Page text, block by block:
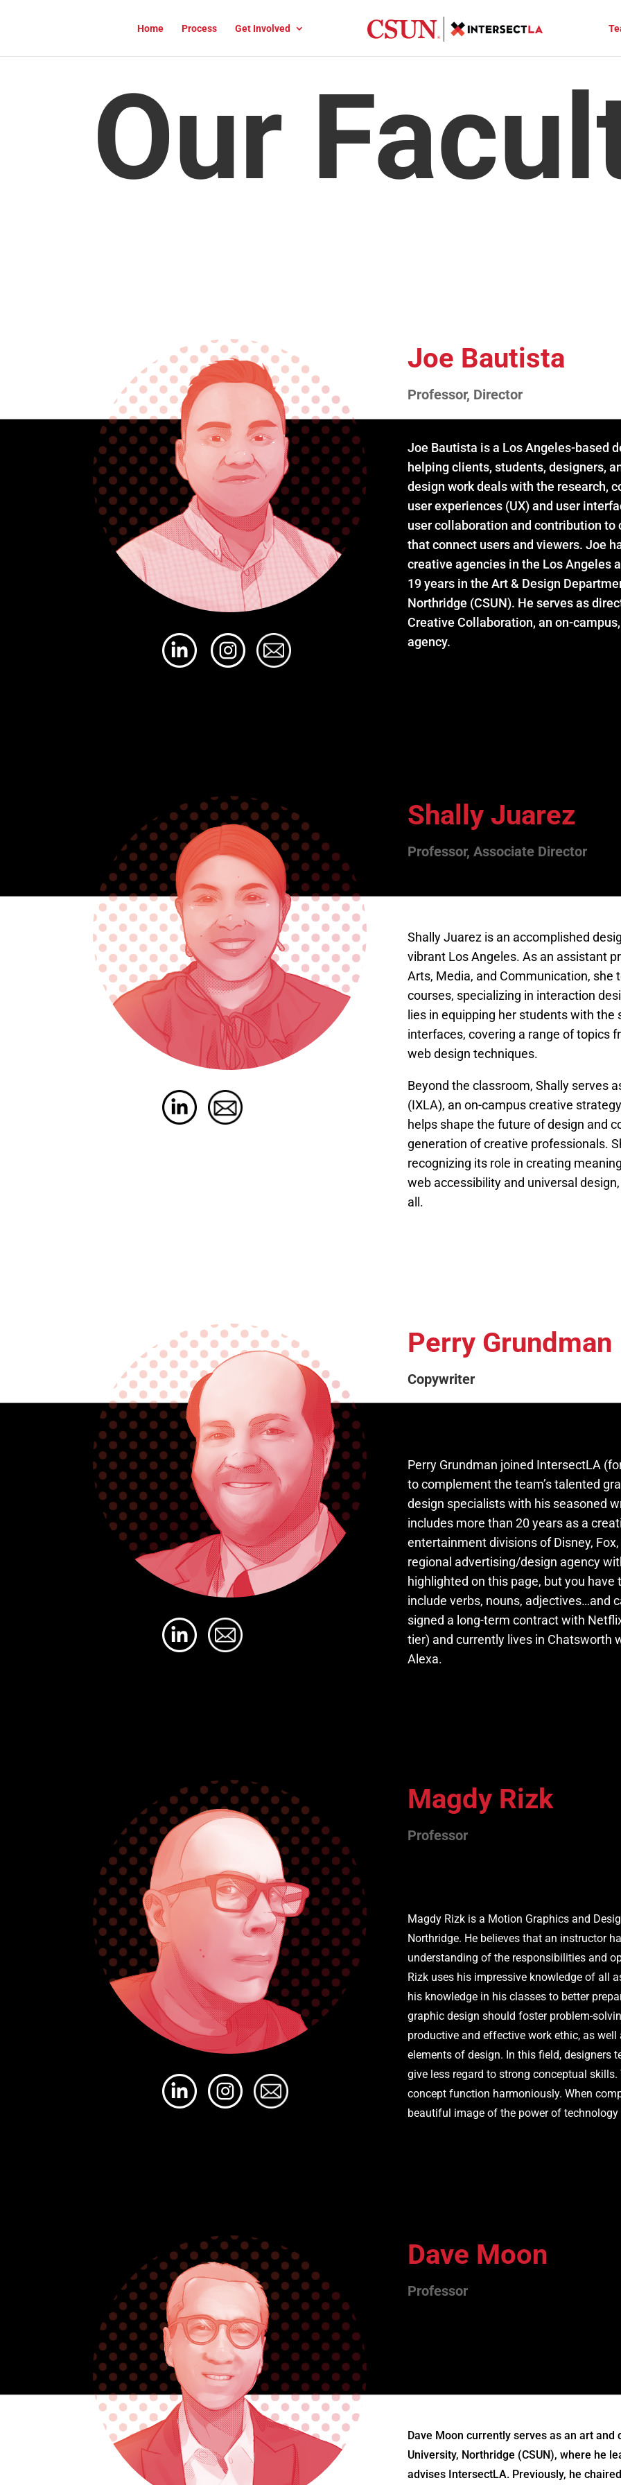
Home Process Get Involved
Our
Joe Bautista
Professor, Director
Joe Bautista is a Los Angeles-based
helping clients, students, designers,
design work deals with the research,
user experiences (UX) and user
user collaboration and contribution
that connect users and viewers. Joe
creative agencies in the Los Angeles
19 years in the Art & Design
Northridge (CSUN). He serves as
Creative Collaboration, an on-
agency.
Shally Juarez
Professor, Associate Director
Shally Juarez is an accomplished
vibrant Los Angeles. As an assistant
Arts, Media, and Communication,
courses, specializing in interaction
lies in equipping her students with
interfaces, covering a range of topics
web design techniques.
Beyond the classroom, Shally serves
(IXLA), an on-campus creative
helps shape the future of design and
generation of creative professionals.
recognizing its role in creating
web accessibility and universal
all.
Perry Grundman
Copywriter
Perry Grundman joined IntersectLA
to complement the team’s talented
design specialists with his seasoned
includes more than 20 years as a
entertainment divisions of Disney,
regional advertising/design agency
highlighted on this page, but you
include verbs, nouns, adjectives…and
signed a long-term contract with
tier) and currently lives in Chatsworth
Alexa.
Magdy Rizk
Professor
Magdy Rizk is a Motion Graphics and
Northridge. He believes that an instructor
understanding of the responsibilities and
Rizk uses his impressive knowledge of all
his knowledge in his classes to better
graphic design should foster problem-
productive and effective work ethic, as
elements of design. In this field, designers
give less regard to strong conceptual
concept function harmoniously. When
beautiful image of the power of technology
Dave Moon
Professor
Dave Moon currently serves as an art
University, Northridge (CSUN), where he
advises IntersectLA. Previously, he